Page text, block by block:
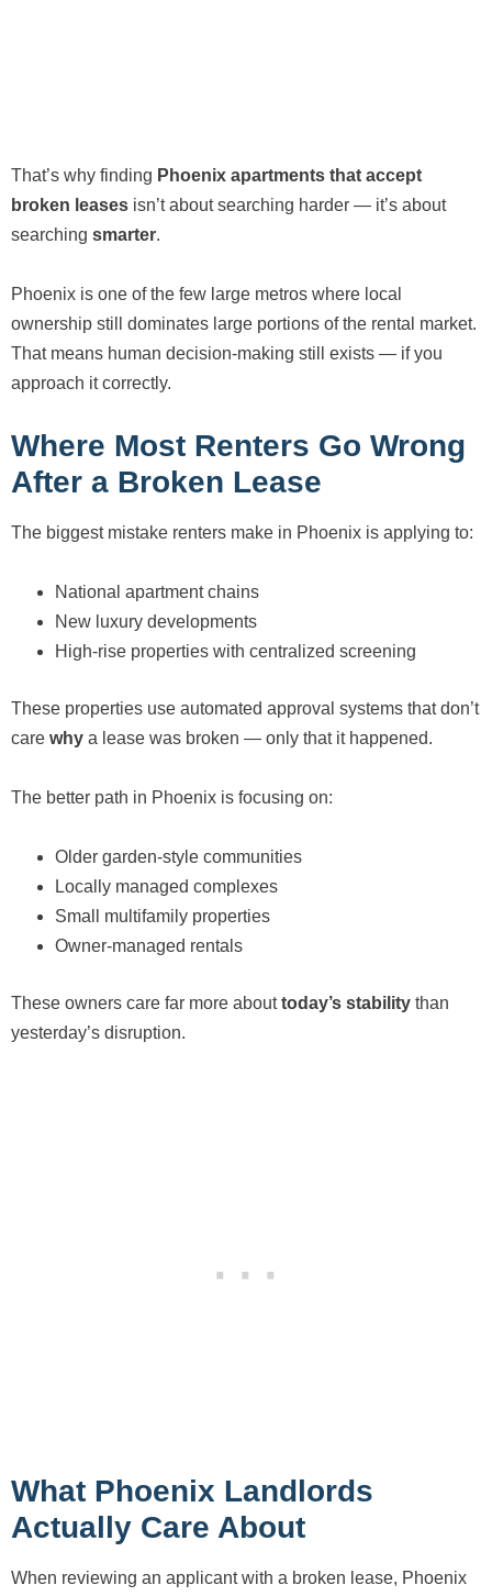
That’s why finding Phoenix apartments that accept
broken leases isn’t about searching harder — it’s about
searching smarter.
Phoenix is one of the few large metros where local
ownership still dominates large portions of the rental market.
That means human decision-making still exists — if you
approach it correctly.
Where Most Renters Go Wrong
After a Broken Lease
The biggest mistake renters make in Phoenix is applying to:
National apartment chains
New luxury developments
High-rise properties with centralized screening
These properties use automated approval systems that don’t
care why a lease was broken — only that it happened.
The better path in Phoenix is focusing on:
Older garden-style communities
Locally managed complexes
Small multifamily properties
Owner-managed rentals
These owners care far more abouttoday’s stability than
yesterday’s disruption.
What Phoenix Landlords
Actually Care About
When reviewing an applicant with a broken lease, Phoenix